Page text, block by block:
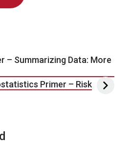
– Summarizing Data: More
Primer – Risk